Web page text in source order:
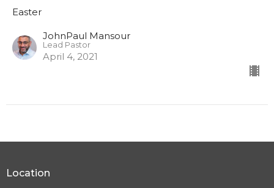
Easter
JohnPaul Mansour
Lead Pastor
April 4, 2021
Location